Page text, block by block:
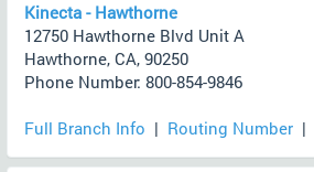
Kinecta - Hawthorne
12750 Hawthorne Blvd Unit A
Hawthorne, CA, 90250
Phone Number: 800-854-9846
Full Branch Info | Routing Number |